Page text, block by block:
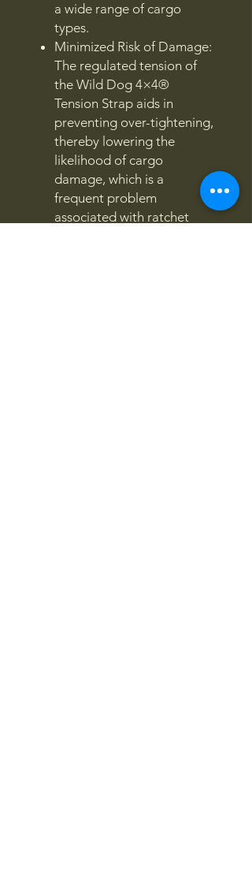
a wide range of cargo
types.
Minimized Risk of Damage:
The regulated tension of
the Wild Dog 4×4®
Tension Strap aids in
preventing over-tightening,
thereby lowering the
likelihood of cargo
damage, which is a
frequent problem
associated with ratchet